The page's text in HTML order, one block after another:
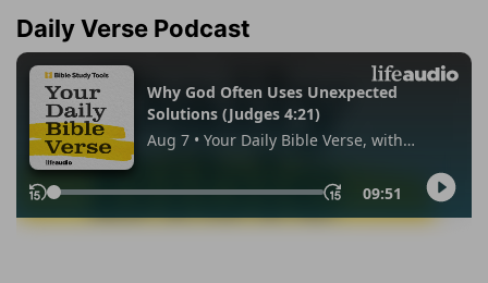
Daily Verse Podcast